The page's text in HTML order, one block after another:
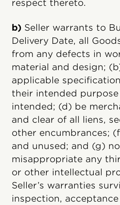
respect thereto.
b) Seller warrants to
Delivery Date, all
from any defects in
material and design;
applicable
their intended
intended; (d) be
and clear of all liens,
other encumbrances;
and unused; and (g)
misappropriate any
or other intellectual
Seller’s warranties
inspection,